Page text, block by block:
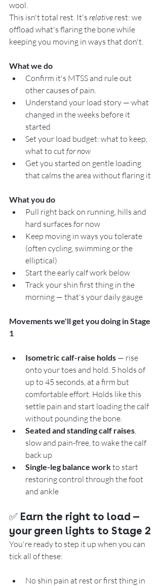
wool.
This isn't total rest. It's relative rest: we
offload what's flaring the bone while
keeping you moving in ways that don't.
What we do
Confirm it's MTSS and rule out
other causes of pain.
Understand your load story — what
changed in the weeks before it
started
Set your load budget: what to keep,
what to cut for now
Get you started on gentle loading
that calms the area without flaring it
What you do
Pull right back on running, hills and
hard surfaces for now
Keep moving in ways you tolerate
(often cycling, swimming or the
elliptical)
Start the early calf work below
Track your shin first thing in the
morning — that's your daily gauge
Movements we'll get you doing in Stage
1
Isometric calf-raise holds — rise
onto your toes and hold. 5 holds of
up to 45 seconds, at a firm but
comfortable effort. Holds like this
settle pain and start loading the calf
without pounding the bone.
Seated and standing calf raises
slow and pain-free, to wake the calf
back up
Single-leg balance work to start
restoring control through the foot
and ankle
✅ Earn the right to load —
your green lights to Stage 2
You're ready to step it up when you can
tick all of these:
No shin pain at rest or first thing in